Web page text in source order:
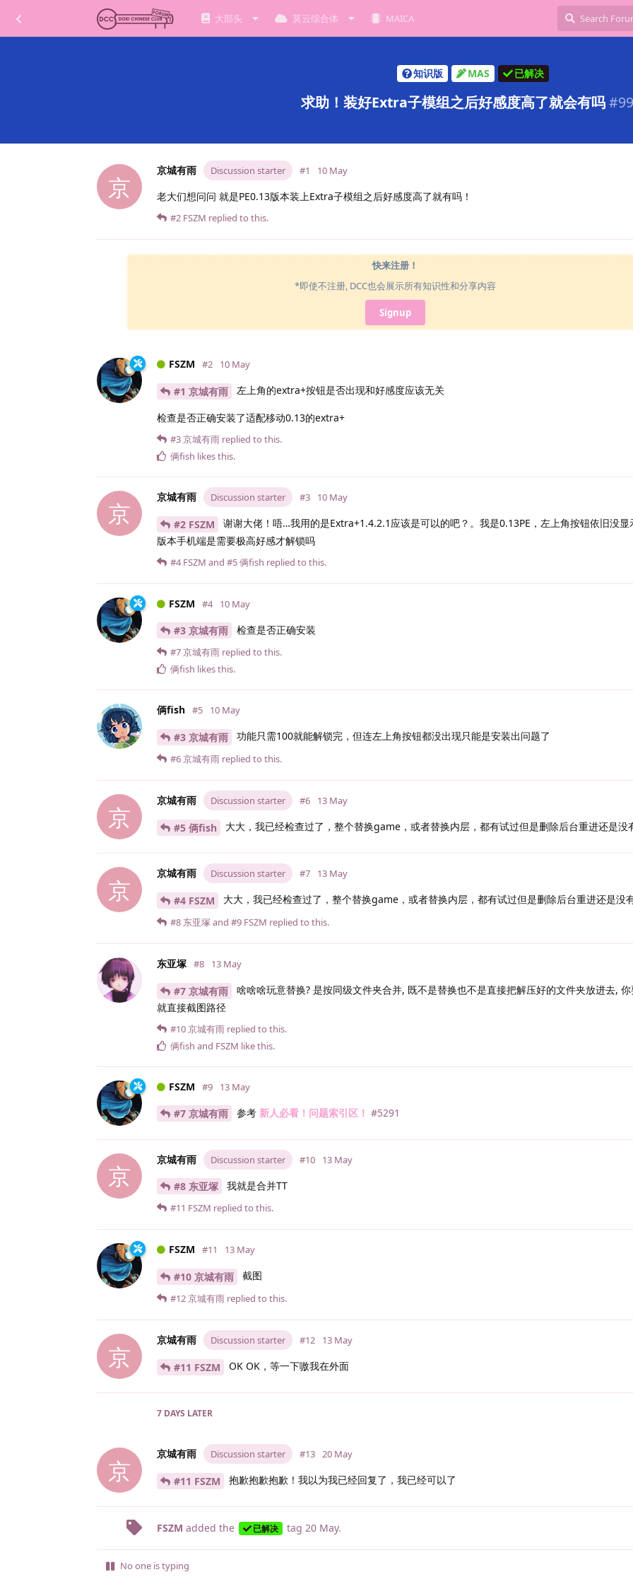
大部头 莫云综合体 MAICA
知识版 MAS 已解决
求助！装好Extra子模组之后好感度高了就会有吗#
京
京城有雨 Discussion starter #1 10 May
老大们想问问 就是PE0.13版本装上Extra子模组之后好感度高了就有吗！
#2 FSZM replied to this.
快来注册！
*即使不注册, DCC也会展示所有知识性和分享内容
Signup
FSZM #2 10 May
#1 京城有雨 左上角的extra+按钮是否出现和好感度应该无关
检查是否正确安装了适配移动0.13的extra+
#3京城有雨 replied to this.
俩fish likes this.
京
京城有雨 Discussion starter #3 10 May
#2 FSZM
谢谢大佬！唔…我用的是Extra+1.4.2.1应该是可以的吧？。我是0.13PE，左上角按钮依旧没显
版本手机端是需要极高好感才解锁吗
#4 FSZM and #5俩fish replied to this.
FSZM #4 10 May
#3 京城有雨 检查是否正确安装
#7京城有雨 replied to this.
俩fish likes this.
俩fish #5 10 May
#3 京城有雨 功能只需100就能解锁完，但连左上角按钮都没出现只能是安装出问题了
#6京城有雨 replied to this.
京
京城有雨 Discussion starter #6 13 May
#5 俩fish 大大，我已经检查过了，整个替换game，或者替换内层，都有试过但是删除后台重进还是没
京
京城有雨 Discussion starter #7 13 May
#4 FSZM 大大，我已经检查过了，整个替换game，或者替换内层，都有试过但是删除后台重进还是没
#8 东亚塚and #9 FSZM replied to this.
东亚塚 #8 13 May
#7 京城有雨
啥啥啥玩意替换? 是按同级文件夹合并, 既不是替换也不是直接把解压好的文件夹放进去,
就直接截图路径
#10京城有雨 replied to this.
俩fish and FSZM like this.
FSZM #9 13 May
#7 京城有雨 参考 新人必看！问题索引区！ #5291
京
京城有雨 Discussion starter #10 13 May
#8 东亚塚 我就是合并TT
#11 FSZM replied to this.
FSZM #11 13 May
#10 京城有雨 截图
#12京城有雨 replied to this.
京
京城有雨 Discussion starter #12 13 May
#11 FSZM OK OK，等一下嗷我在外面
7 DAYS LATER
京
京城有雨 Discussion starter #13 20 May
#11 FSZM 抱歉抱歉抱歉！我以为我已经回复了，我已经可以了
FSZM added the 已解决 tag 20 May.
No one is typing